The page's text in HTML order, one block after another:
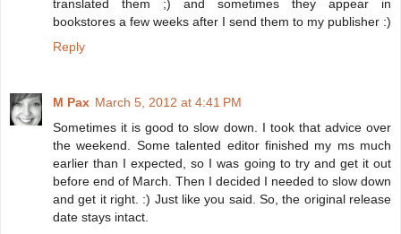
translated them ;) and sometimes they appear in
bookstores a few weeks after I send them to my publisher :)
Reply
M Pax March 5, 2012 at 4:41 PM
Sometimes it is good to slow down. I took that advice over
the weekend. Some talented editor finished my ms much
earlier than I expected, so I was going to try and get it out
before end of March. Then I decided I needed to slow down
and get it right. :) Just like you said. So, the original release
date stays intact.